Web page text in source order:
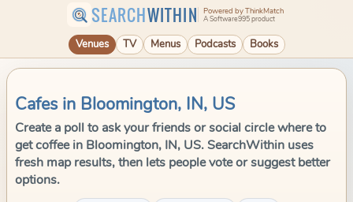
SEARCHWITHIN Powered by ThinkMatch
A Software995 product
Venues TV Menus Podcasts Books
Cafes in Bloomington, IN, US
Create a poll to ask your friends or social circle where to
get coffee in Bloomington, IN, US. SearchWithin uses
fresh map results, then lets people vote or suggest better
options.